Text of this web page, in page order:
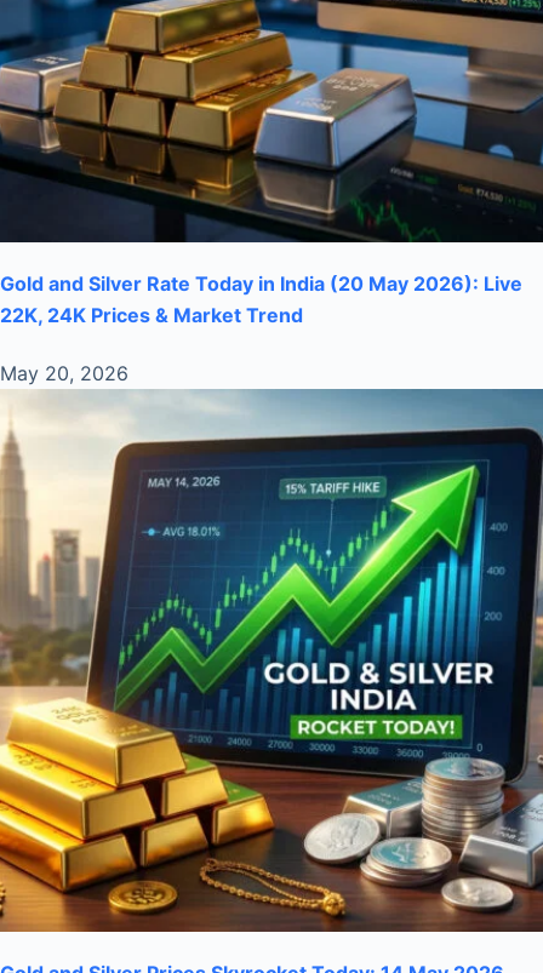
Gold and Silver Rate Today in India (20 May 2026): Live
22K, 24K Prices & Market Trend
May 20, 2026